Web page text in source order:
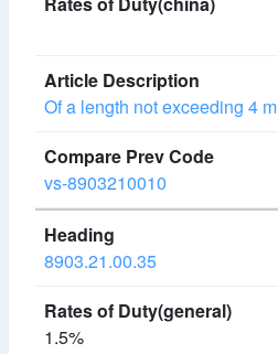
Of a length not exceeding 4 m
vs-8903210010
8903.21.00.35
1.5%